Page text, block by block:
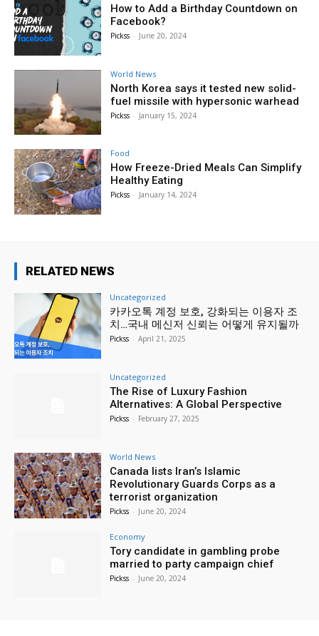
How to Add a Birthday Countdown on
Facebook?
Pickss - June 20, 2024
World News
North Korea says it tested new solid-
fuel missile with hypersonic warhead
Pickss - January 15, 2024
Food
How Freeze-Dried Meals Can Simplify
Healthy Eating
Pickss - January 14, 2024
RELATED NEWS
Uncategorized
카카오톡 계정 보호, 강화되는 이용자 조
치…국내 메신저 신뢰는 어떻게 유지될까
Pickss - April 21, 2025
Uncategorized
The Rise of Luxury Fashion
Alternatives: A Global Perspective
Pickss - February 27, 2025
World News
Canada lists Iran’s Islamic
Revolutionary Guards Corps as a
terrorist organization
Pickss - June 20, 2024
Economy
Tory candidate in gambling probe
married to party campaign chief
Pickss - June 20, 2024